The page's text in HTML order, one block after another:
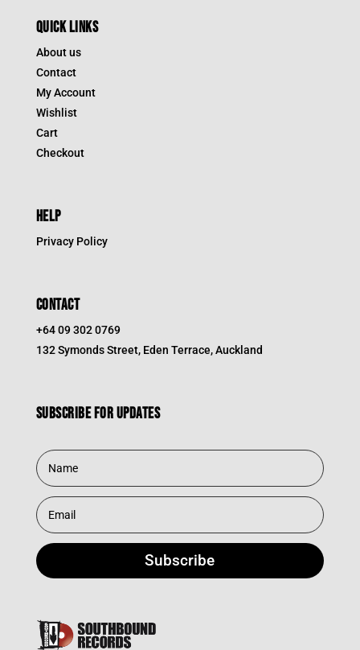
QUICK LINKS
About us
Contact
My Account
Wishlist
Cart
Checkout
HELP
Privacy Policy
CONTACT
+64 09 302 0769
132 Symonds Street, Eden Terrace, Auckland
Subscribe for updates
Subscribe